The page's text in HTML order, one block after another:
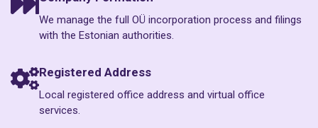
We manage the full OÜ incorporation process and filings
with the Estonian authorities.
Registered Address
Local registered office address and virtual office
services.